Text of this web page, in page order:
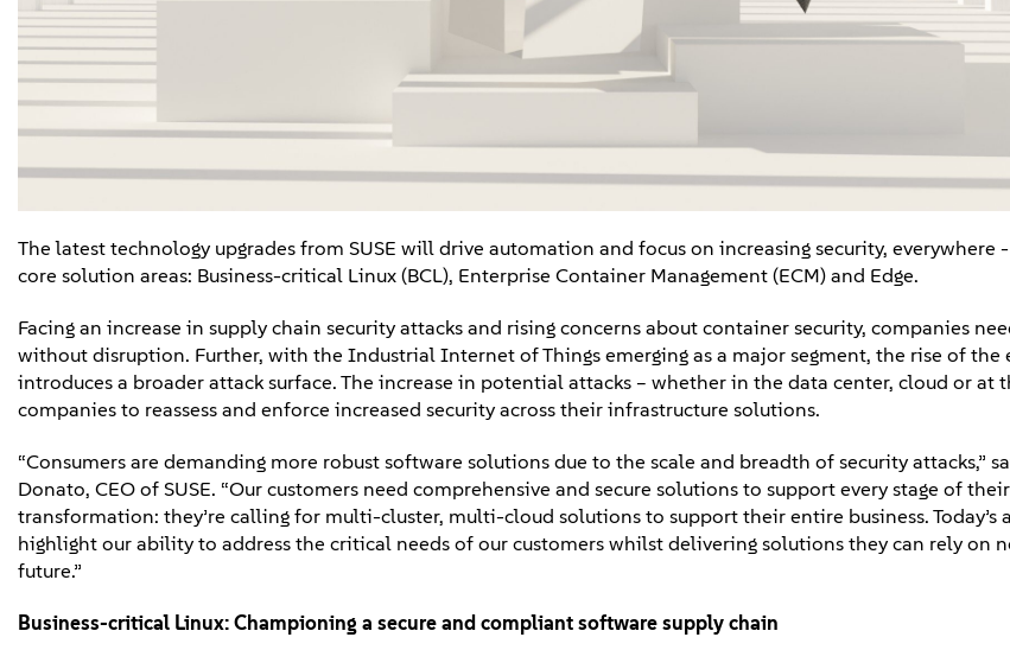
The latest technology upgrades from SUSE will drive automation and focus on increasing security, everywhere
core solution areas: Business-critical Linux (BCL), Enterprise Container Management (ECM) and Edge.
Facing an increase in supply chain security attacks and rising concerns about container security, companies
without disruption. Further, with the Industrial Internet of Things emerging as a major segment, the rise of the
introduces a broader attack surface. The increase in potential attacks – whether in the data center, cloud or at
companies to reassess and enforce increased security across their infrastructure solutions.
“Consumers are demanding more robust software solutions due to the scale and breadth of security attacks,”
Donato, CEO of SUSE. “Our customers need comprehensive and secure solutions to support every stage of
transformation: they’re calling for multi-cluster, multi-cloud solutions to support their entire business. Today’s
highlight our ability to address the critical needs of our customers whilst delivering solutions they can rely on
future.”
Business-critical Linux: Championing a secure and compliant software supply chain